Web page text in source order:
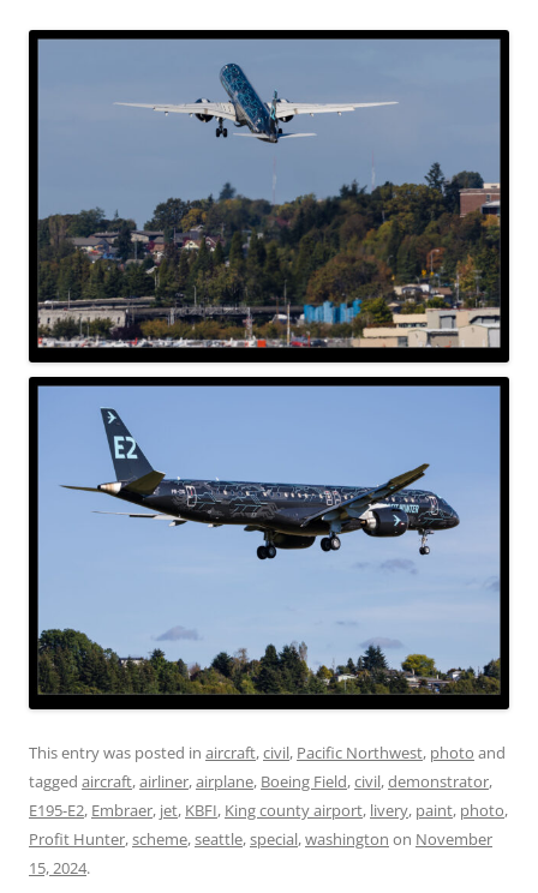
This entry was posted in aircraft,civil, Pacific Northwest, photo and
tagged aircraft,airliner,airplane, Boeing Field,civil,demonstrator,
E195-E2, Embraer, jet, KBFI, King county airport, livery, paint, photo,
Profit Hunter,scheme,seattle,special,washington on November
15, 2024.